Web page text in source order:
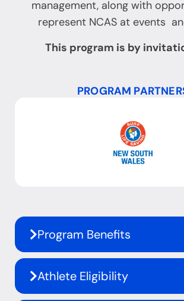
management, along with
represent NCAS at events
This program is by
PROGRAM
Program Benefits
Athlete Eligibility